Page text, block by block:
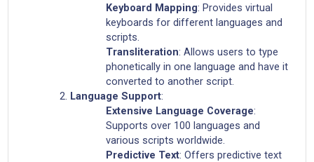
Keyboard Mapping: Provides virtual
keyboards for different languages and
scripts.
Transliteration: Allows users to type
phonetically in one language and have it
converted to another script.
Language Support:
Extensive Language Coverage:
Supports over 100 languages and
various scripts worldwide.
Predictive Text: Offers predictive text